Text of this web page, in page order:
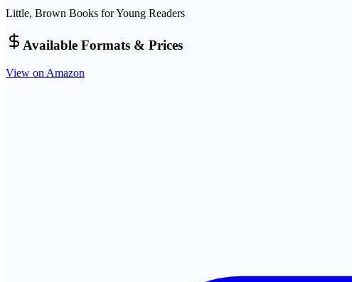
Little, Brown Books for Young Readers
Available Formats & Prices
View on Amazon